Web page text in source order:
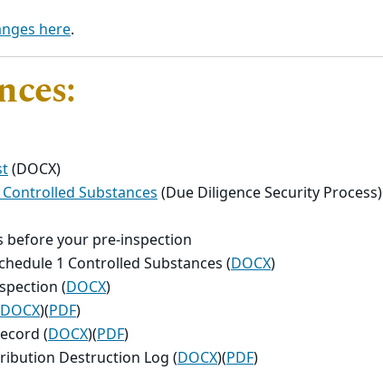
here.
(DOCX)
Substances(Due Diligence Security Process)
before your pre-inspection
1 Controlled Substances (DOCX)
(DOCX)
DOCX)(PDF)
(DOCX)(PDF)
Destruction Log (DOCX)(PDF)